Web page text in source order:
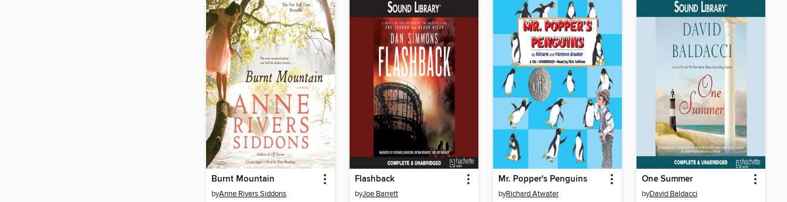
Burnt Mountain
byAnne Rivers Siddons
Flashback
byJoe Barrett
Mr. Popper's Penguins
byRichard Atwater
One Summer
byDavid Baldacci